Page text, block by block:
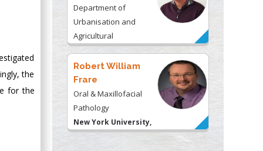
the
for the
Department of
Urbanisation and
Agricultural
Montreal university,
USA
Robert William
Frare
Oral & Maxillofacial
Pathology
New York University,